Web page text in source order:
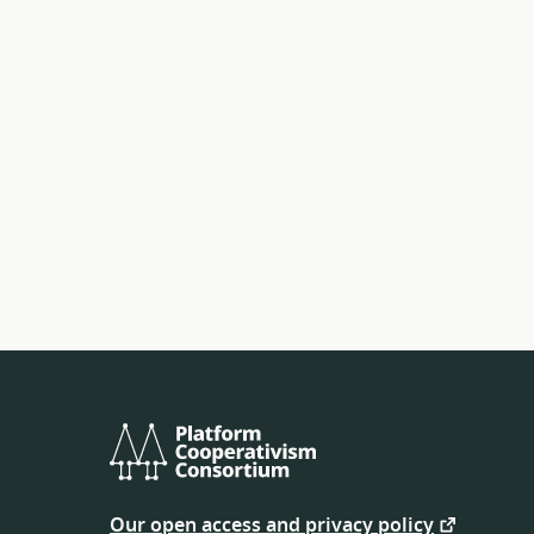
Platform
Consortium
Our open access and privacy policy